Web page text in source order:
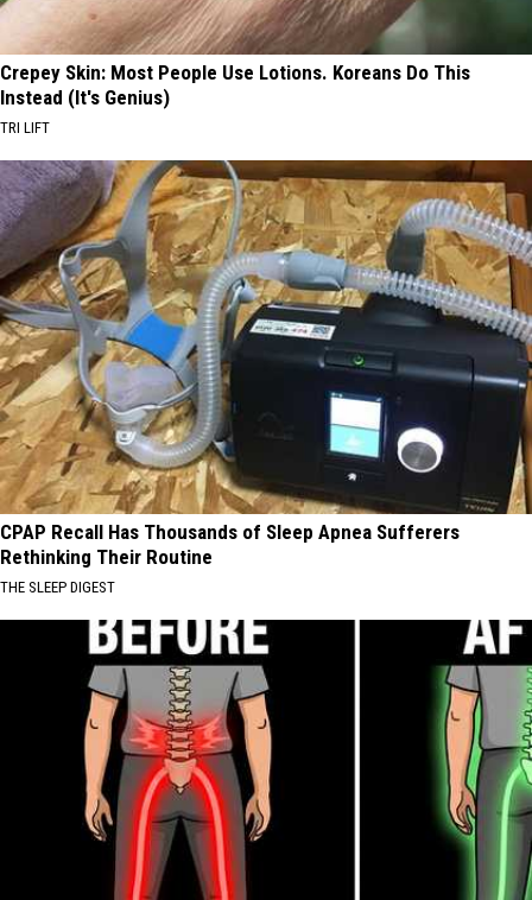
Crepey Skin: Most People Use Lotions. Koreans Do This
Instead (It's Genius)
TRI LIFT
CPAP Recall Has Thousands of Sleep Apnea Sufferers
Rethinking Their Routine
THE SLEEP DIGEST